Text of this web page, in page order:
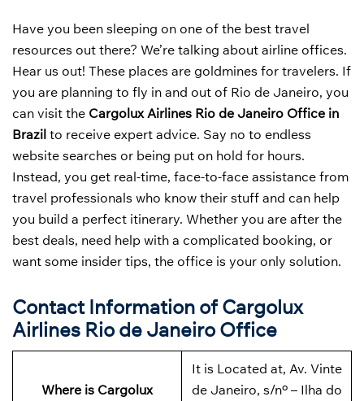
Have you been sleeping on one of the best travel
resources out there? We’re talking about airline offices.
Hear us out! These places are goldmines for travelers. If
you are planning to fly in and out of Rio de Janeiro, you
can visit the Cargolux Airlines Rio de Janeiro Office in
Brazil to receive expert advice. Say no to endless
website searches or being put on hold for hours.
Instead, you get real-time, face-to-face assistance from
travel professionals who know their stuff and can help
you build a perfect itinerary. Whether you are after the
best deals, need help with a complicated booking, or
want some insider tips, the office is your only solution.
Contact Information of Cargolux
Airlines Rio de Janeiro Office
Where is Cargolux
It is Located at, Av. Vinte
de Janeiro, s/nº – Ilha do